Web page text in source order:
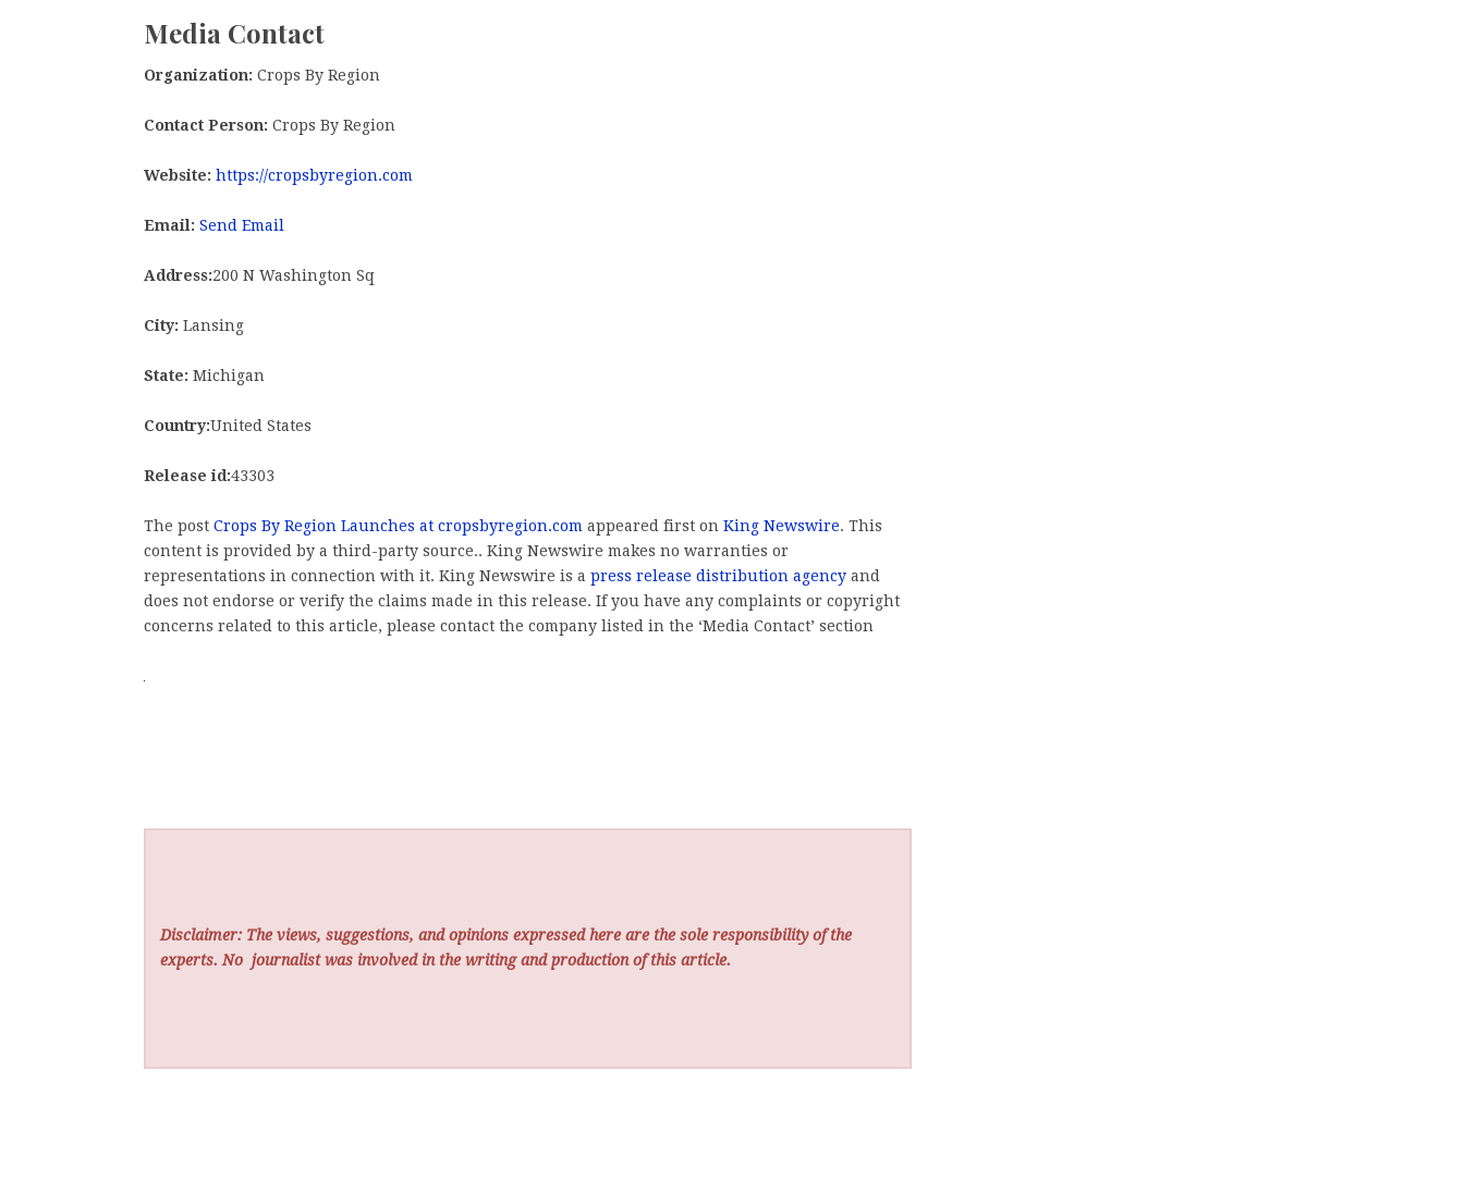
Media Contact
Organization: Crops By Region
Contact Person: Crops By Region
Website: https://cropsbyregion.com
Email: Send Email
Address:200 N Washington Sq
City: Lansing
State: Michigan
Country:United States
Release id:43303
The post Crops By Region Launches at cropsbyregion.com appeared first on King Newswire. This
content is provided by a third-party source.. King Newswire makes no warranties or
representations in connection with it. King Newswire is a press release distribution agency and
does not endorse or verify the claims made in this release. If you have any complaints or copyright
concerns related to this article, please contact the company listed in the ‘Media Contact’ section
Disclaimer: The views, suggestions, and opinions expressed here are the sole responsibility of the
experts. No journalist was involved in the writing and production of this article.